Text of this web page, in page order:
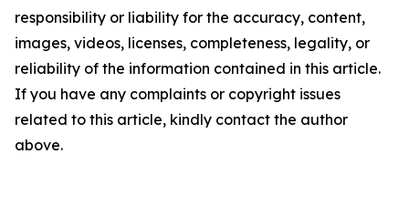
responsibility or liability for the accuracy, content,
images, videos, licenses, completeness, legality, or
reliability of the information contained in this article.
If you have any complaints or copyright issues
related to this article, kindly contact the author
above.